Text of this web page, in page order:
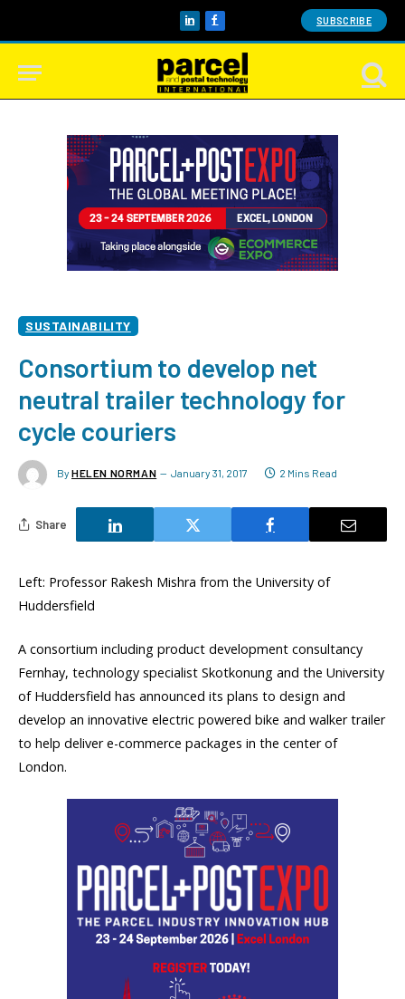
LinkedInFacebook SUBSCRIBE
SUSTAINABILITY
Consortium to develop net
neutral trailer technology for
cycle couriers
By HELEN NORMAN January 31, 2017 2 Mins Read
Share
Left: Professor Rakesh Mishra from the University of
Huddersfield
A consortium including product development consultancy
Fernhay, technology specialist Skotkonung and the University
of Huddersfield has announced its plans to design and
develop an innovative electric powered bike and walker trailer
to help deliver e-commerce packages in the center of
London.